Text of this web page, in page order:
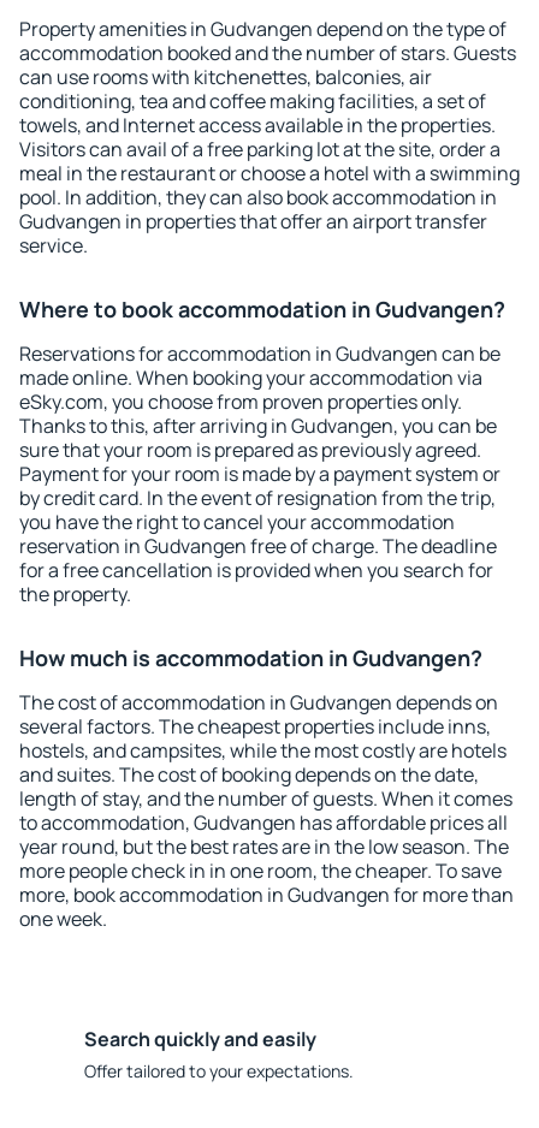
Property amenities in Gudvangen depend on the type of
accommodation booked and the number of stars. Guests
can use rooms with kitchenettes, balconies, air
conditioning, tea and coffee making facilities, a set of
towels, and Internet access available in the properties.
Visitors can avail of a free parking lot at the site, order a
meal in the restaurant or choose a hotel with a swimming
pool. In addition, they can also book accommodation in
Gudvangen in properties that offer an airport transfer
service.
Where to book accommodation in Gudvangen?
Reservations for accommodation in Gudvangen can be
made online. When booking your accommodation via
eSky.com, you choose from proven properties only.
Thanks to this, after arriving in Gudvangen, you can be
sure that your room is prepared as previously agreed.
Payment for your room is made by a payment system or
by credit card. In the event of resignation from the trip,
you have the right to cancel your accommodation
reservation in Gudvangen free of charge. The deadline
for a free cancellation is provided when you search for
the property.
How much is accommodation in Gudvangen?
The cost of accommodation in Gudvangen depends on
several factors. The cheapest properties include inns,
hostels, and campsites, while the most costly are hotels
and suites. The cost of booking depends on the date,
length of stay, and the number of guests. When it comes
to accommodation, Gudvangen has affordable prices all
year round, but the best rates are in the low season. The
more people check in in one room, the cheaper. To save
more, book accommodation in Gudvangen for more than
one week.
Search quickly and easily
Offer tailored to your expectations.